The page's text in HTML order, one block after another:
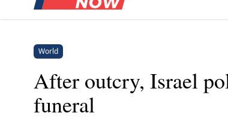
World
After outcry, Israel
funeral